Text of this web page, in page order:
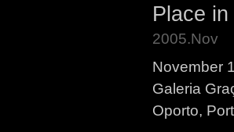
Place
2005.Nov
November
Galeria
Oporto,